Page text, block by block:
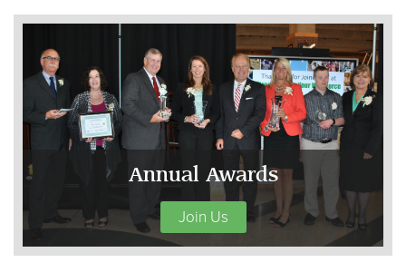
Annual Awards
Join Us